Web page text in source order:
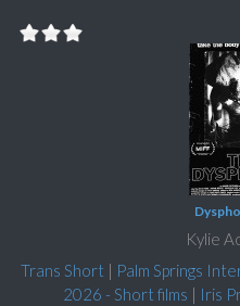
Kylie
Trans Short | Palm Springs
2026 - Short films | Iris